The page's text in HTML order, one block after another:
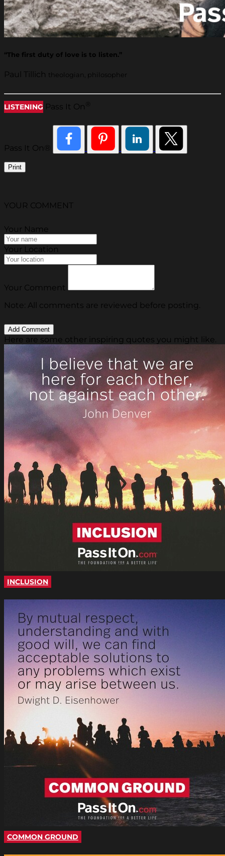
“The first duty of love is to listen.”
Paul Tillich theologian, philosopher
LISTENING Pass It On
Pass It On®
Print
YOUR COMMENT
Your Name
Your Location
Your Comment
Note: All comments are reviewed before posting.
Here are some other inspiring quotes you might like.
INCLUSION
COMMON GROUND